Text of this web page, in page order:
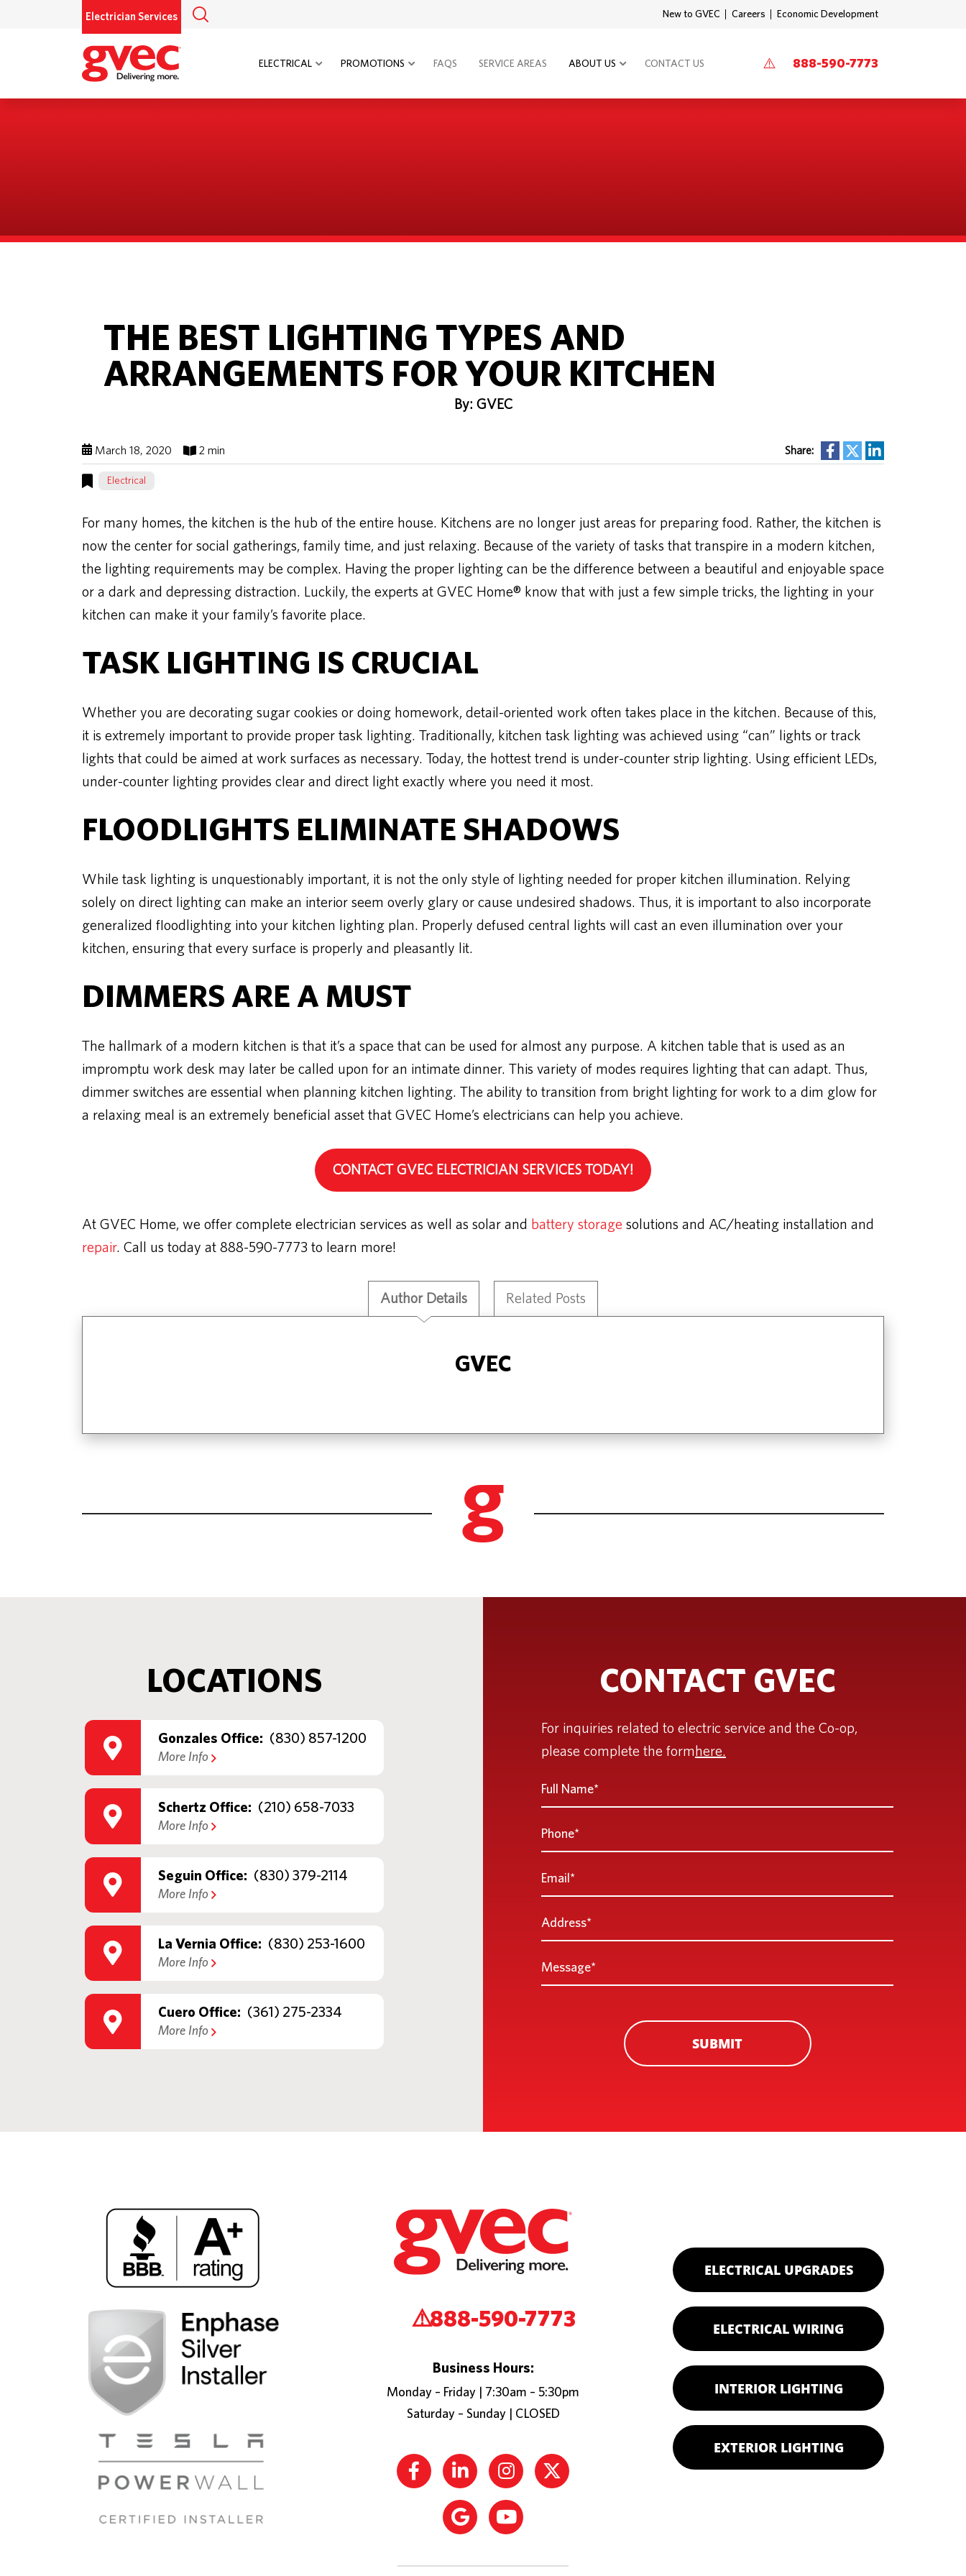
Electrician Services New to GVEC Careers Economic Development
ELECTRICAL PROMOTIONS FAQS SERVICE AREAS ABOUT US CONTACT US 888-590-7773
THE BEST LIGHTING TYPES AND
ARRANGEMENTS FOR YOUR KITCHEN
By: GVEC
March 18, 2020 2 min Share:
Electrical
For many homes, the kitchen is the hub of the entire house. Kitchens are no longer just areas for preparing food. Rather, the kitchen is
now the center for social gatherings, family time, and just relaxing. Because of the variety of tasks that transpire in a modern kitchen,
the lighting requirements may be complex. Having the proper lighting can be the difference between a beautiful and enjoyable space
or a dark and depressing distraction. Luckily, the experts at GVEC Home® know that with just a few simple tricks, the lighting in your
kitchen can make it your family’s favorite place.
TASK LIGHTING IS CRUCIAL
Whether you are decorating sugar cookies or doing homework, detail-oriented work often takes place in the kitchen. Because of this,
it is extremely important to provide proper task lighting. Traditionally, kitchen task lighting was achieved using “can” lights or track
lights that could be aimed at work surfaces as necessary. Today, the hottest trend is under-counter strip lighting. Using efficient LEDs,
under-counter lighting provides clear and direct light exactly where you need it most.
FLOODLIGHTS ELIMINATE SHADOWS
While task lighting is unquestionably important, it is not the only style of lighting needed for proper kitchen illumination. Relying
solely on direct lighting can make an interior seem overly glary or cause undesired shadows. Thus, it is important to also incorporate
generalized floodlighting into your kitchen lighting plan. Properly defused central lights will cast an even illumination over your
kitchen, ensuring that every surface is properly and pleasantly lit.
DIMMERS ARE A MUST
The hallmark of a modern kitchen is that it’s a space that can be used for almost any purpose. A kitchen table that is used as an
impromptu work desk may later be called upon for an intimate dinner. This variety of modes requires lighting that can adapt. Thus,
dimmer switches are essential when planning kitchen lighting. The ability to transition from bright lighting for work to a dim glow for
a relaxing meal is an extremely beneficial asset that GVEC Home’s electricians can help you achieve.
CONTACT GVEC ELECTRICIAN SERVICES TODAY!
At GVEC Home, we offer complete electrician services as well as solar and battery storage solutions and AC/heating installation and
repair. Call us today at 888-590-7773 to learn more!
Author Details Related Posts
GVEC
LOCATIONS
Gonzales Office: (830) 857-1200
More Info
Schertz Office: (210) 658-7033
More Info
Seguin Office: (830) 379-2114
More Info
La Vernia Office: (830) 253-1600
More Info
Cuero Office: (361) 275-2334
More Info
CONTACT GVEC
For inquiries related to electric service and the Co-op,
please complete the form here.
Full
Phone
Email
Address
Message
SUBMIT
888-590-7773
Business Hours:
Monday – Friday | 7:30am – 5:30pm
Saturday – Sunday | CLOSED
ELECTRICAL UPGRADES
ELECTRICAL WIRING
INTERIOR LIGHTING
EXTERIOR LIGHTING